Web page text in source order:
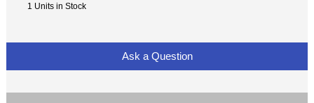
1 Units in Stock
Ask a Question